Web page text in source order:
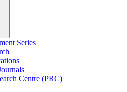
Series
Centre (PRC)